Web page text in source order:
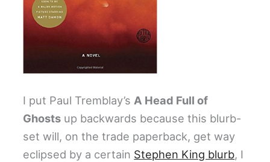
I put Paul Tremblay’s A Head Full of
Ghosts up backwards because this blurb-
set will, on the trade paperback, get way
eclipsed by a certain Stephen King blurb, I